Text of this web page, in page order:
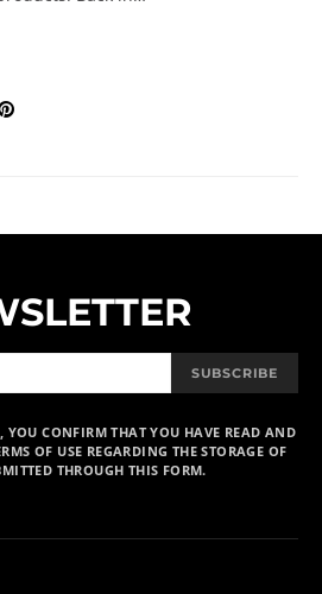
SUBSCRIBE
YOU CONFIRM THAT YOU HAVE READ AND
OF USE REGARDING THE STORAGE OF
THROUGH THIS FORM.